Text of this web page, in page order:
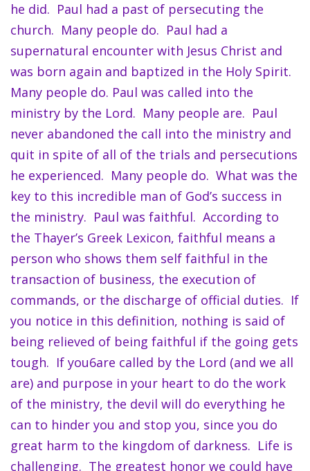
he did. Paul had a past of persecuting the
church. Many people do. Paul had a
supernatural encounter with Jesus Christ and
was born again and baptized in the Holy Spirit.
Many people do. Paul was called into the
ministry by the Lord. Many people are. Paul
never abandoned the call into the ministry and
quit in spite of all of the trials and persecutions
he experienced. Many people do. What was the
key to this incredible man of God’s success in
the ministry. Paul was faithful. According to
the Thayer’s Greek Lexicon, faithful means a
person who shows them self faithful in the
transaction of business, the execution of
commands, or the discharge of official duties. If
you notice in this definition, nothing is said of
being relieved of being faithful if the going gets
tough. If you6are called by the Lord (and we all
are) and purpose in your heart to do the work
of the ministry, the devil will do everything he
can to hinder you and stop you, since you do
great harm to the kingdom of darkness. Life is
challenging. The greatest honor we could have